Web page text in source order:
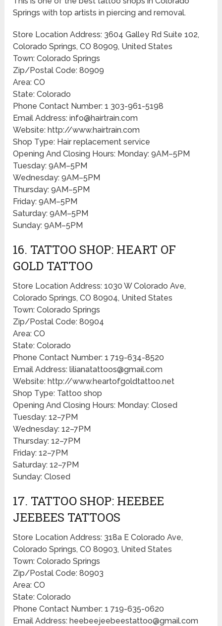
Springs with top artists in piercing and removal.
Store Location Address: 3604 Galley Rd Suite 102,
Colorado Springs, CO 80909, United States
Town: Colorado Springs
Zip/Postal Code: 80909
Area: CO
State: Colorado
Phone Contact Number: 1 303-961-5198
Email Address: info@hairtrain.com
Website: http://www.hairtrain.com
Shop Type: Hair replacement service
Opening And Closing Hours: Monday: 9AM–5PM
Tuesday: 9AM–5PM
Wednesday: 9AM–5PM
Thursday: 9AM–5PM
Friday: 9AM–5PM
Saturday: 9AM–5PM
Sunday: 9AM–5PM
16. TATTOO SHOP: HEART OF
GOLD TATTOO
Store Location Address: 1030 W Colorado Ave,
Colorado Springs, CO 80904, United States
Town: Colorado Springs
Zip/Postal Code: 80904
Area: CO
State: Colorado
Phone Contact Number: 1 719-634-8520
Email Address: lilianatattoos@gmail.com
Website: http://www.heartofgoldtattoo.net
Shop Type: Tattoo shop
Opening And Closing Hours: Monday: Closed
Tuesday: 12–7PM
Wednesday: 12–7PM
Thursday: 12–7PM
Friday: 12–7PM
Saturday: 12–7PM
Sunday: Closed
17. TATTOO SHOP: HEEBEE
JEEBEES TATTOOS
Store Location Address: 318a E Colorado Ave,
Colorado Springs, CO 80903, United States
Town: Colorado Springs
Zip/Postal Code: 80903
Area: CO
State: Colorado
Phone Contact Number: 1 719-635-0620
Email Address: heebeejeebeestattoo@gmail.com